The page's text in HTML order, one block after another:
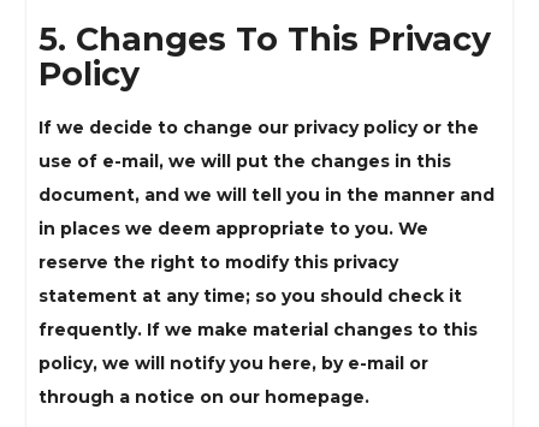
5. Changes To This Privacy
Policy
If we decide to change our privacy policy or the
use of e-mail, we will put the changes in this
document, and we will tell you in the manner and
in places we deem appropriate to you. We
reserve the right to modify this privacy
statement at any time; so you should check it
frequently. If we make material changes to this
policy, we will notify you here, by e-mail or
through a notice on our homepage.